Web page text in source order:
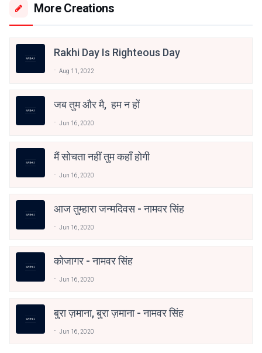
More Creations
Rakhi Day Is Righteous Day
Aug 11, 2022
जब तुम और मै, हम न हों
Jun 16, 2020
मैं सोचता नहीं तुम कहाँ होगी
Jun 16, 2020
आज तुम्हारा जन्मदिवस - नामवर सिंह
Jun 16, 2020
कोजागर - नामवर सिंह
Jun 16, 2020
बुरा ज़माना, बुरा ज़माना - नामवर सिंह
Jun 16, 2020